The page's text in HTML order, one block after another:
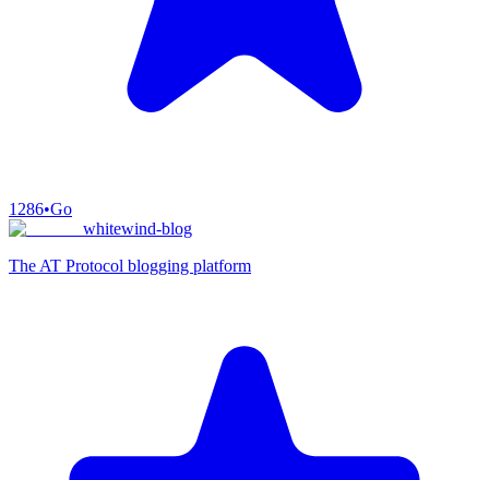
1286•Go
whitewind-blog
The AT Protocol blogging platform